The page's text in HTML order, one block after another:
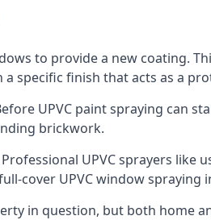
to provide a new coating.
specific finish that acts as a
UPVC paint spraying can
brickwork.
UPVC sprayers
cover UPVC window spraying
in question, but both home